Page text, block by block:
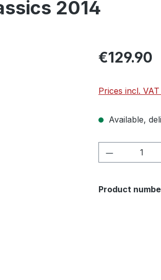
2014
€129.90
Prices incl.
Available,
Product
Product